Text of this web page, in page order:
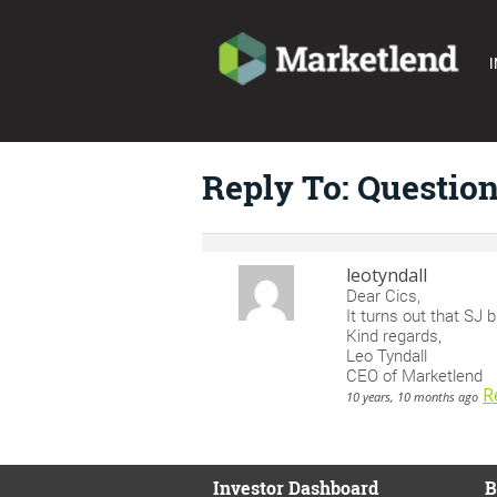
Reply To:
leotyndall
Dear Cics,
It turns out that SJ
Kind regards,
Leo Tyndall
CEO of Marketlend
10 years, 10 months ago
Investor Dashboard